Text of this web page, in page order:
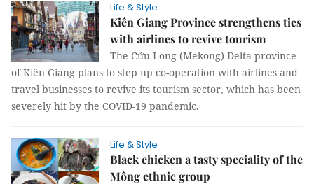
Life & Style
Kiên Giang Province strengthens ties
with airlines to revive tourism
The Cửu Long (Mekong) Delta province
of Kiên Giang plans to step up co-operation with airlines and
travel businesses to revive its tourism sector, which has been
severely hit by the COVID-19 pandemic.
Life & Style
Black chicken a tasty speciality of the
Mông ethnic group